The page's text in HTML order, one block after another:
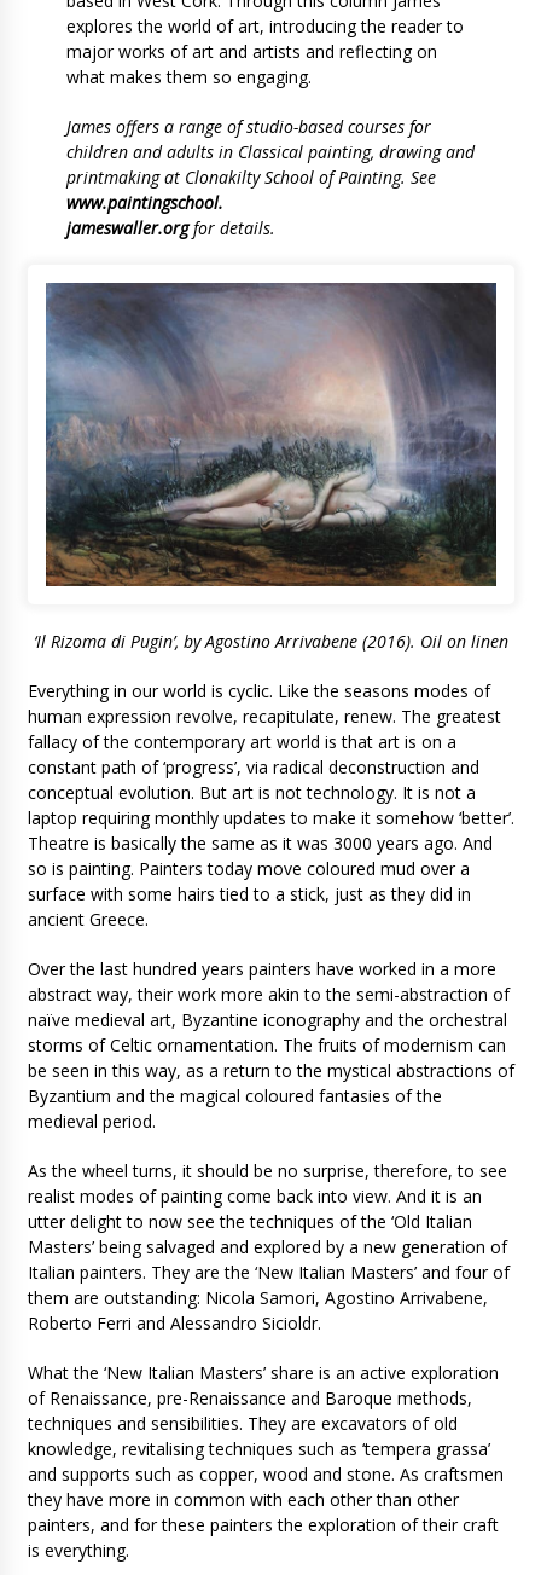
explores the world of art, introducing the reader to
major works of art and artists and reflecting on
what makes them so engaging.
James offers a range of studio-based courses for
children and adults in Classical painting, drawing and
printmaking at Clonakilty School of Painting. See
www.paintingschool.
jameswaller.orgfor details.
‘Il Rizoma di Pugin’, by Agostino Arrivabene (2016). Oil on linen
Everything in our world is cyclic. Like the seasons modes of
human expression revolve, recapitulate, renew. The greatest
fallacy of the contemporary art world is that art is on a
constant path of ‘progress’, via radical deconstruction and
conceptual evolution. But art is not technology. It is not a
laptop requiring monthly updates to make it somehow ‘better’.
Theatre is basically the same as it was 3000 years ago. And
so is painting. Painters today move coloured mud over a
surface with some hairs tied to a stick, just as they did in
ancient Greece.
Over the last hundred years painters have worked in a more
abstract way, their work more akin to the semi-abstraction of
naïve medieval art, Byzantine iconography and the orchestral
storms of Celtic ornamentation. The fruits of modernism can
be seen in this way, as a return to the mystical abstractions of
Byzantium and the magical coloured fantasies of the
medieval period.
As the wheel turns, it should be no surprise, therefore, to see
realist modes of painting come back into view. And it is an
utter delight to now see the techniques of the ‘Old Italian
Masters’ being salvaged and explored by a new generation of
Italian painters. They are the ‘New Italian Masters’ and four of
them are outstanding: Nicola Samori, Agostino Arrivabene,
Roberto Ferri and Alessandro Sicioldr.
What the ‘New Italian Masters’ share is an active exploration
of Renaissance, pre-Renaissance and Baroque methods,
techniques and sensibilities. They are excavators of old
knowledge, revitalising techniques such as ‘tempera grassa’
and supports such as copper, wood and stone. As craftsmen
they have more in common with each other than other
painters, and for these painters the exploration of their craft
is everything.